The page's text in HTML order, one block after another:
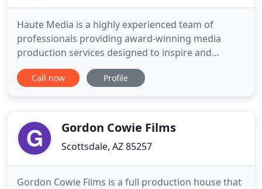
Haute Media is a highly experienced team of
professionals providing award-winning media
production services designed to inspire and
entertain!. Haute Media is a woman owned
business founded by Darrylee Cohen in 2008. Our
technology and talent and are widely
Call now Profile
Gordon Cowie Films
Scottsdale, AZ 85257
Gordon Cowie Films is a full production house that